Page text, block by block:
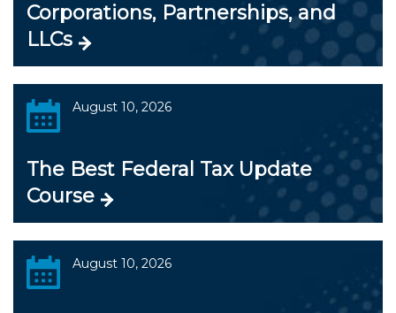
Corporations, Partnerships, and
LLCs
August 10, 2026
The Best Federal Tax Update
Course
August 10, 2026